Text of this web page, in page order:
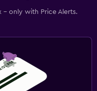
- only with Price Alerts.